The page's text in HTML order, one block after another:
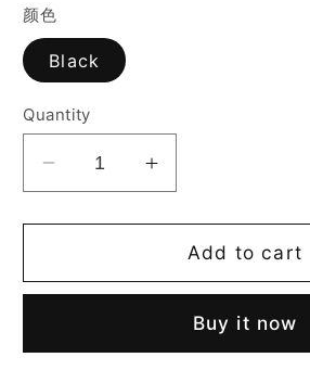
颜色
Black
Quantity
Decrease
quantity
for
CASEGRACE
2
Storage
Increase
quantity
for
CASEGRACE
2
Travel
Storage
Add to cart
Buy it now